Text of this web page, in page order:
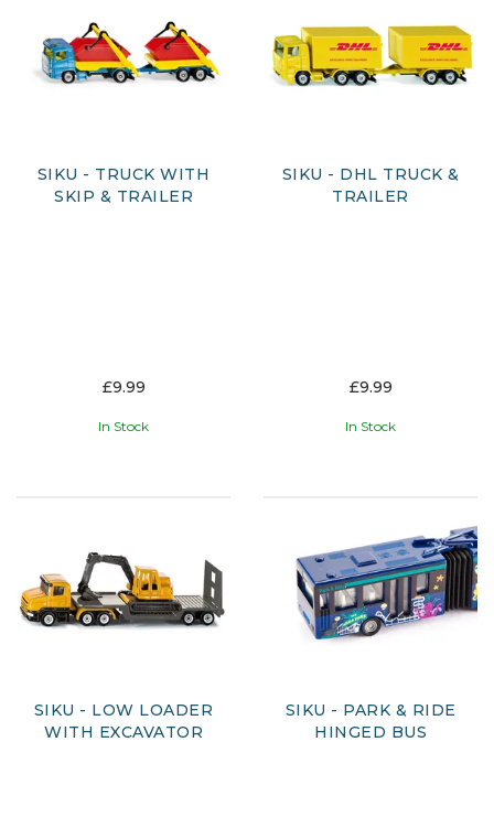
SIKU - TRUCK WITH
SKIP & TRAILER
£9.99
In Stock
SIKU - DHL TRUCK &
TRAILER
£9.99
In Stock
SIKU - LOW LOADER
WITH EXCAVATOR
SIKU - PARK & RIDE
HINGED BUS